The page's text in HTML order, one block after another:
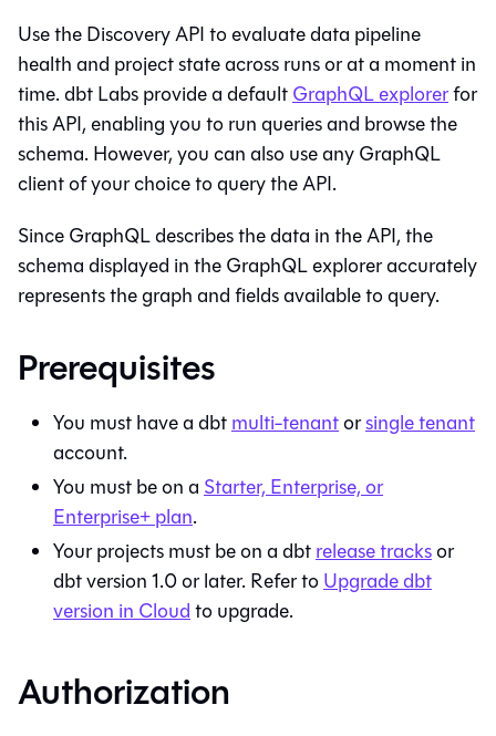
Use the Discovery API to evaluate data pipeline
health and project state across runs or at a moment in
time. dbt Labs provide a defaultGraphQL explorerfor
this API, enabling you to run queries and browse the
schema. However, you can also use any GraphQL
client of your choice to query the API.
Since GraphQL describes the data in the API, the
schema displayed in the GraphQL explorer accurately
represents the graph and fields available to query.
Prerequisites
You must have adbtmulti-tenantorsingle tenant
account.
You must be on a Starter, Enterprise, or
Enterprise+ plan.
Your projects must be on adbtrelease tracksor
dbt version 1.0 or later. Refer toUpgrade dbt
version in Cloudto upgrade.
Authorization